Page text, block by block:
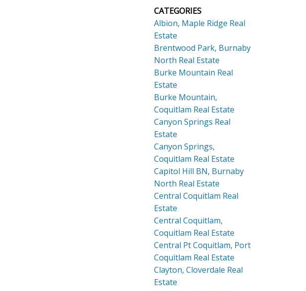
CATEGORIES
Albion, Maple Ridge Real
Estate
Brentwood Park, Burnaby
North Real Estate
Burke Mountain Real
Estate
Burke Mountain,
Coquitlam Real Estate
Canyon Springs Real
Estate
Canyon Springs,
Coquitlam Real Estate
Capitol Hill BN, Burnaby
North Real Estate
Central Coquitlam Real
Estate
Central Coquitlam,
Coquitlam Real Estate
Central Pt Coquitlam, Port
Coquitlam Real Estate
Clayton, Cloverdale Real
Estate